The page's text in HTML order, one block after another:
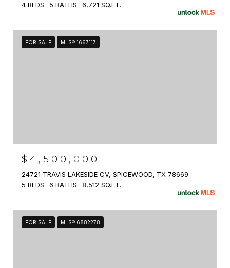
4 BEDS
5 BATHS 6,721 SQ.FT.
FOR SALE MLS® 1667117
$4,500,000
24721 TRAVIS LAKESIDE CV, SPICEWOOD, TX 78669
5 BEDS
6 BATHS 8,512 SQ.FT.
FOR SALE MLS® 6882278